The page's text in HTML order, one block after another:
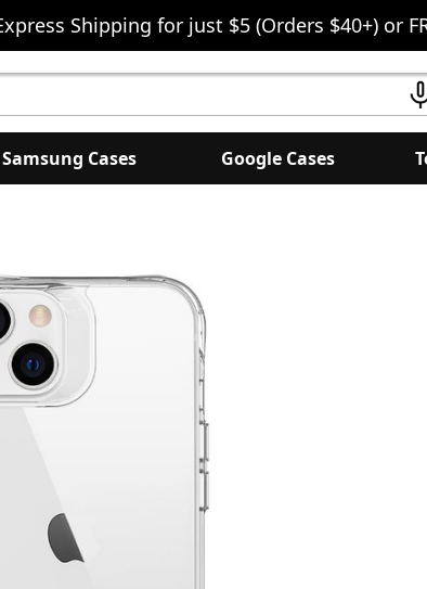
Shipping for just $5 (Orders $40+) or
Samsung Cases Google Cases